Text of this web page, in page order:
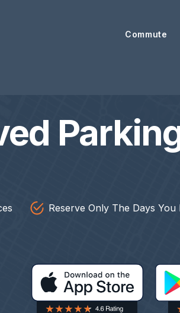
Commute
Reserve Only The Days You